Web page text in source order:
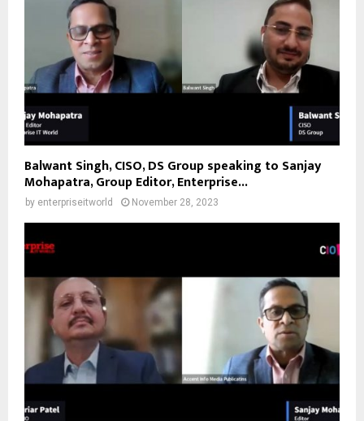
Balwant Singh, CISO, DS Group speaking to Sanjay
Mohapatra, Group Editor, Enterprise...
by enterpriseitworld November 28, 2023